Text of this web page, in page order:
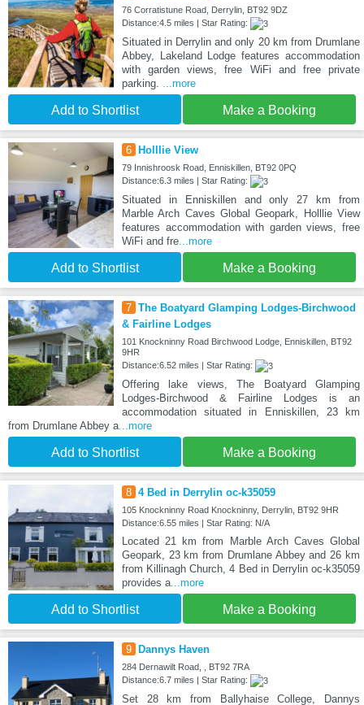
76 Corratistune Road, Derrylin, BT92 9DZ
Distance:4.5 miles | Star Rating:
Situated in Derrylin and only 20 km from Drumlane
Abbey, Lakeland Lodge features accommodation
with garden views, free WiFi and free private
parking. ...more
Add to Shortlist Make a Booking
6 Holllie View
79 Innishroosk Road, Enniskillen, BT92 0PQ
Distance:6.3 miles | Star Rating:
Situated in Enniskillen and only 27 km from
Marble Arch Caves Global Geopark, Holllie View
features accommodation with garden views, free
WiFi and fre...more
Add to Shortlist Make a Booking
7 The Boatyard Glamping Lodges-Birchwood
& Fairline Lodges
101 Knockninny Road Birchwood Lodge, Enniskillen, BT92
9HR
Distance:6.52 miles | Star Rating:
Offering lake views, The Boatyard Glamping
Lodges-Birchwood & Fairline Lodges is an
accommodation situated in Enniskillen, 23 km
from Drumlane Abbey a...more
Add to Shortlist Make a Booking
8 4 Bed in Derrylin oc-k35059
105 Knockninny Road Knockninny, Derrylin, BT92 9HR
Distance:6.55 miles | Star Rating: N/A
Located 21 km from Marble Arch Caves Global
Geopark, 23 km from Drumlane Abbey and 26 km
from Killinagh Church, 4 Bed in Derrylin oc-k35059
provides a...more
Add to Shortlist Make a Booking
9 Dannys Haven
284 Dernawilt Road, , BT92 7RA
Distance:6.7 miles | Star Rating:
Set 28 km from Ballyhaise College, Dannys